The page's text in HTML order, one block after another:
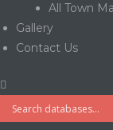
All Town
Gallery
Contact Us